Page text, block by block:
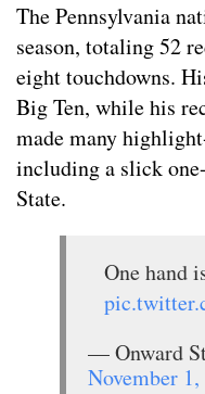
The Pennsylvania
season, totaling 52
eight touchdowns.
Big Ten, while his
made many
including a slick
State.
One hand
— Onward
November